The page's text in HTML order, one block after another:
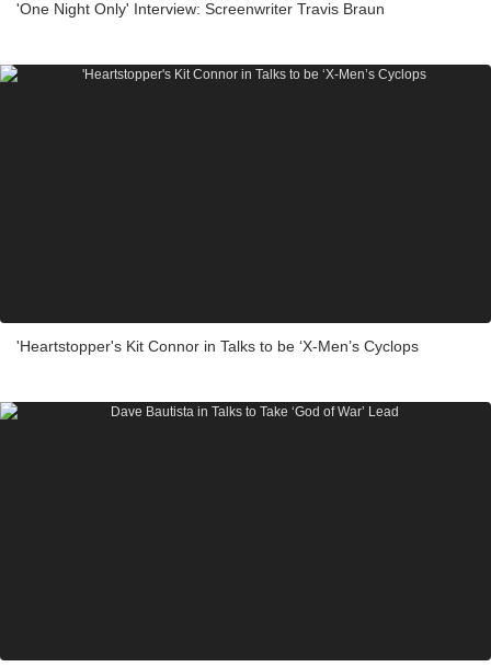
'One Night Only' Interview: Screenwriter Travis Braun
'Heartstopper's Kit Connor in Talks to be ‘X-Men’s Cyclops